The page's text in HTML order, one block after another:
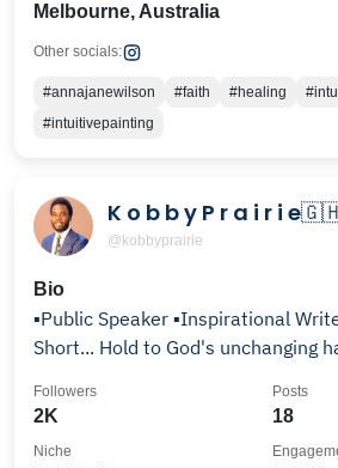
Melbourne, Australia
Other socials:
#annajanewilson #faith #healing
#intuitivepainting
K o b b y P r a i r i
@kobbyprairie
Bio
▪️Public Speaker ▪️Inspirational Writer ▪️Musician
Short... Hold to God's unchanging
2K
Followers
18
Posts
Niche